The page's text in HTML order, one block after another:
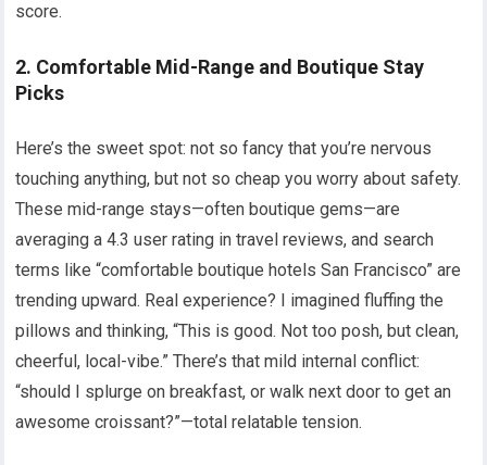
score.
2. Comfortable Mid-Range and Boutique Stay
Picks
Here’s the sweet spot: not so fancy that you’re nervous
touching anything, but not so cheap you worry about safety.
These mid-range stays—often boutique gems—are
averaging a 4.3 user rating in travel reviews, and search
terms like “comfortable boutique hotels San Francisco” are
trending upward. Real experience? I imagined fluffing the
pillows and thinking, “This is good. Not too posh, but clean,
cheerful, local-vibe.” There’s that mild internal conflict:
“should I splurge on breakfast, or walk next door to get an
awesome croissant?”—total relatable tension.